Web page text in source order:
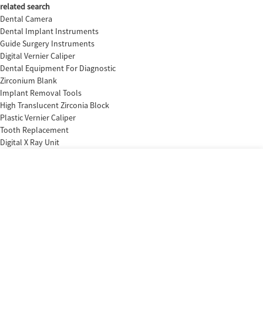
related search
Dental Camera
Dental Implant Instruments
Guide Surgery Instruments
Digital Vernier Caliper
Dental Equipment For Diagnostic
Zirconium Blank
Implant Removal Tools
High Translucent Zirconia Block
Plastic Vernier Caliper
Tooth Replacement
Digital X Ray Unit